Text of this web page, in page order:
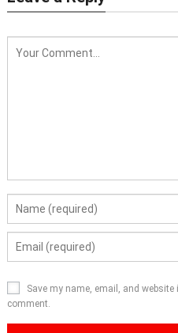
Save my name, email, and
comment.